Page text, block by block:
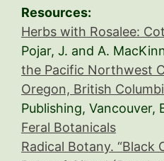
Resources:
Herbs with Rosalee:
Pojar, J. and A.
the Pacific Northwest
Oregon, British
Publishing, Vancouver,
Feral Botanicals
Radical Botany. “Black